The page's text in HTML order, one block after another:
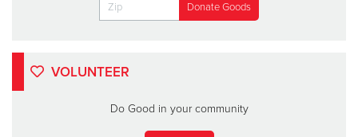
VOLUNTEER
Do Good in your community